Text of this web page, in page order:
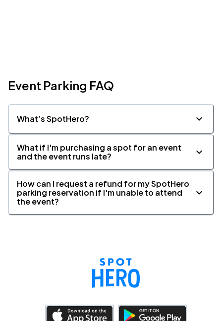
Event Parking FAQ
What’s SpotHero?
What if I'm purchasing a spot for an event
and the event runs late?
How can I request a refund for my SpotHero
parking reservation if I'm unable to attend
the event?